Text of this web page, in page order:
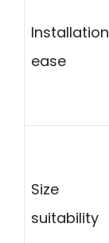
Installation
ease
Size
suitability